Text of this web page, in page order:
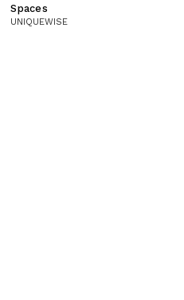
Spaces
UNIQUEWISE